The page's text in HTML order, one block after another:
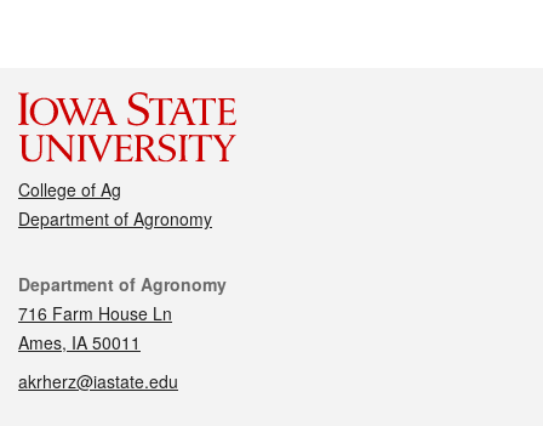
College of Ag
Department of Agronomy
Contact
Department of Agronomy
716 Farm House Ln
Ames, IA 50011
akrherz@iastate.edu